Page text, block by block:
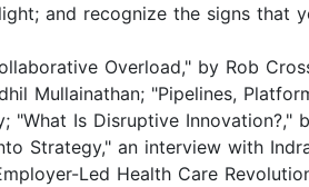
and recognize the signs that
Overload," by Rob
Mullainathan; "Pipelines,
"What Is Disruptive
Strategy," an interview with
Led Health Care